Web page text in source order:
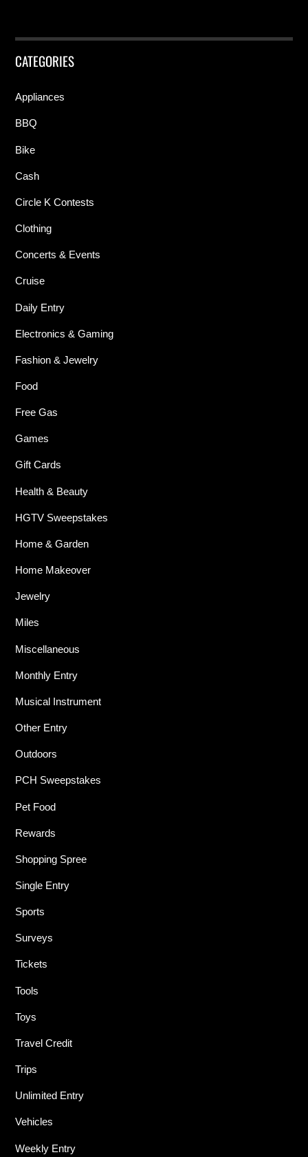
CATEGORIES
Appliances
BBQ
Bike
Cash
Circle K Contests
Clothing
Concerts & Events
Cruise
Daily Entry
Electronics & Gaming
Fashion & Jewelry
Food
Free Gas
Games
Gift Cards
Health & Beauty
HGTV Sweepstakes
Home & Garden
Home Makeover
Jewelry
Miles
Miscellaneous
Monthly Entry
Musical Instrument
Other Entry
Outdoors
PCH Sweepstakes
Pet Food
Rewards
Shopping Spree
Single Entry
Sports
Surveys
Tickets
Tools
Toys
Travel Credit
Trips
Unlimited Entry
Vehicles
Weekly Entry